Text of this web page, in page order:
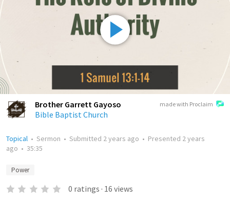
made with Proclaim
Brother Garrett Gayoso
Bible Baptist Church
Topical • Sermon • Submitted 2 years ago • Presented 2 years
ago • 35:35
Power
0 ratings · 16 views